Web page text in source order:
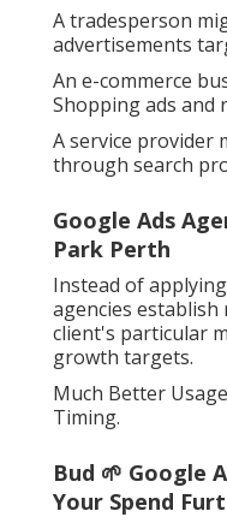
A tradesperson
advertisements
An e-commerce
Shopping ads and
A service provider
through search
Google Ads
Park Perth
Instead of
agencies establish
client's particular
growth targets.
Much Better
Timing.
Bud 🌱 Google
Your Spend